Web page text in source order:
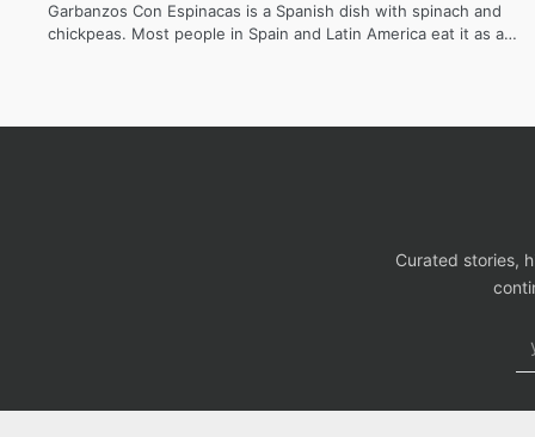
Garbanzos Con Espinacas is a Spanish dish with spinach and
chickpeas. Most people in Spain and Latin America eat it as a…
Curated stories,